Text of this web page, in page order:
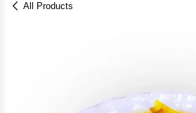
All Products